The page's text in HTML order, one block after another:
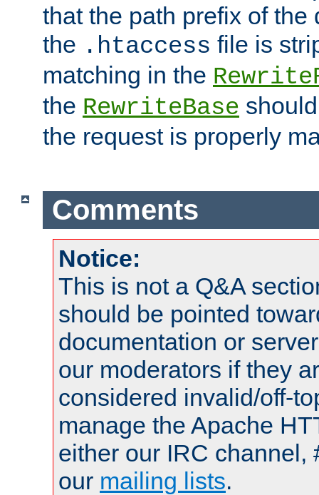
that the path prefix of the
the .htaccess file is
matching in the
the RewriteBase
the request is properly
Comments
Notice:
This is not a Q&A
should be pointed
documentation or
our moderators if they
considered invalid/off-
manage the Apache
either our IRC channel,
our mailing lists.